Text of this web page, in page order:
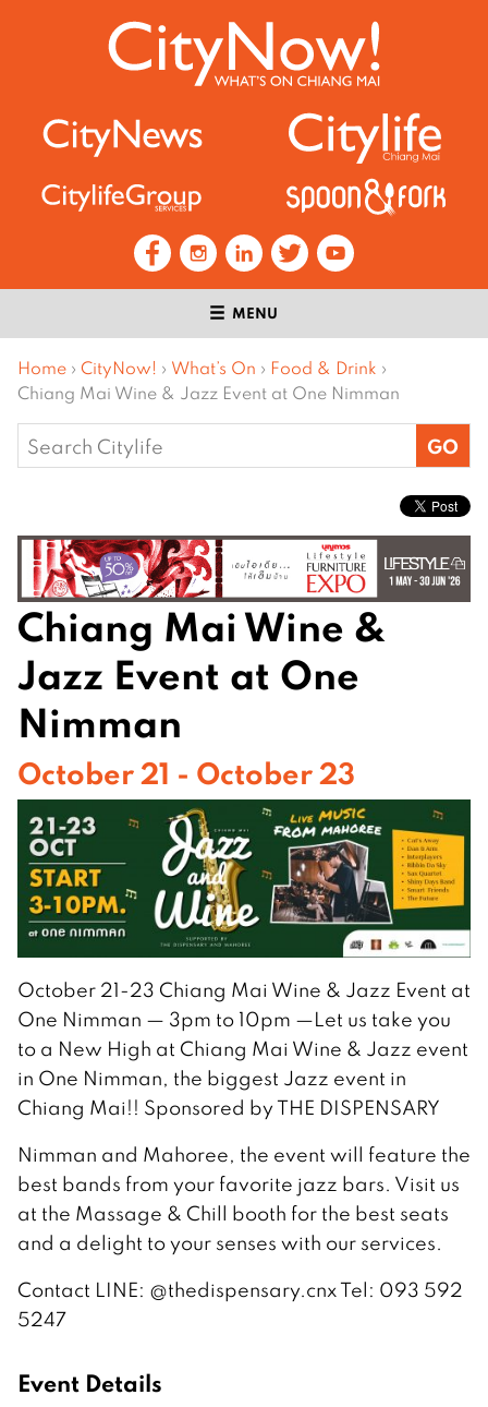
MENU
Home › CityNow! › What’s On › Food & Drink ›
Chiang Mai Wine & Jazz Event at One Nimman
Search
for:
Chiang Mai Wine &
Jazz Event at One
Nimman
October 21 - October 23
October 21-23 Chiang Mai Wine & Jazz Event at
One Nimman — 3pm to 10pm —Let us take you
to a New High at Chiang Mai Wine & Jazz event
in One Nimman, the biggest Jazz event in
Chiang Mai!! Sponsored by THE DISPENSARY
Nimman and Mahoree, the event will feature the
best bands from your favorite jazz bars. Visit us
at the Massage & Chill booth for the best seats
and a delight to your senses with our services.
Contact LINE: @thedispensary.cnx Tel: 093 592
5247
Event Details